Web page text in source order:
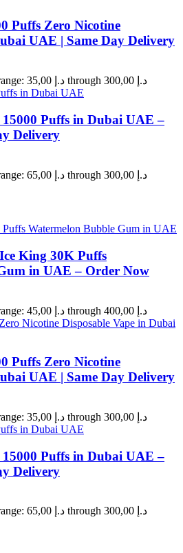
Puffs Zero Nicotine
UAE | Same Day Delivery
Price range: 35,00 د.إ through 300,00 د.إ
Puffs in Dubai UAE –
Delivery
Price range: 65,00 د.إ through 300,00 د.إ
King 30K Puffs
in UAE – Order Now
Price range: 45,00 د.إ through 400,00 د.إ
Puffs Zero Nicotine
UAE | Same Day Delivery
Price range: 35,00 د.إ through 300,00 د.إ
Puffs in Dubai UAE –
Delivery
Price range: 65,00 د.إ through 300,00 د.إ